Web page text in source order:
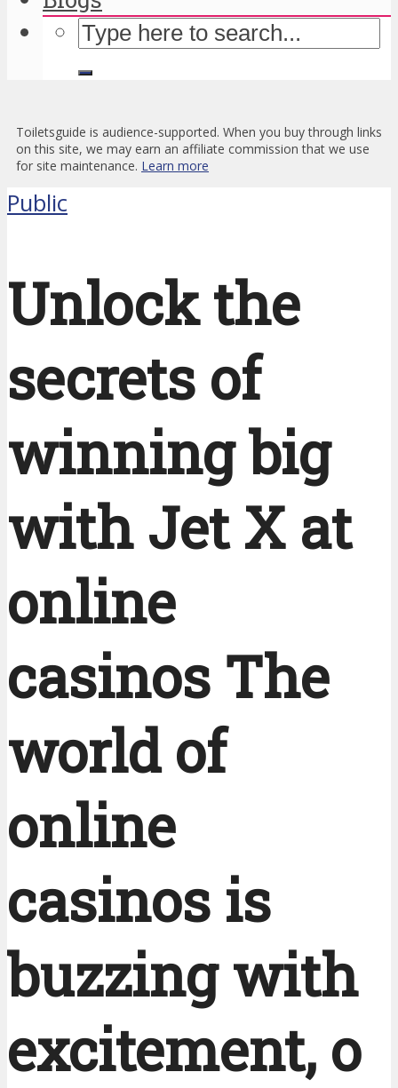
Toiletsguide is audience-supported. When you buy through links
on this site, we may earn an affiliate commission that we use
for site maintenance. Learn more
Public
Unlock the
secrets of
winning big
with Jet X at
online
casinos The
world of
online
casinos is
buzzing with
excitement, o